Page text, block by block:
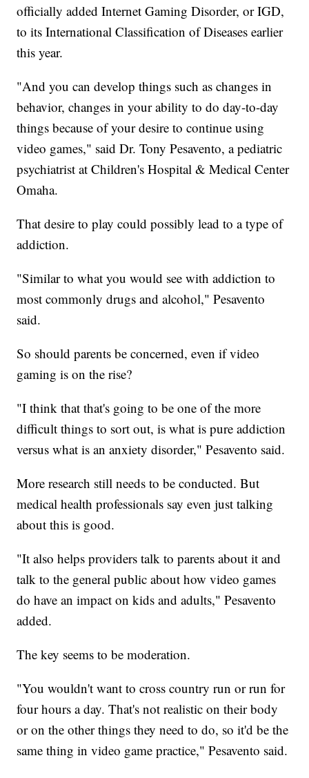
officially added Internet Gaming Disorder, or IGD,
to its International Classification of Diseases earlier
this year.
"And you can develop things such as changes in
behavior, changes in your ability to do day-to-day
things because of your desire to continue using
video games," said Dr. Tony Pesavento, a pediatric
psychiatrist at Children's Hospital & Medical Center
Omaha.
That desire to play could possibly lead to a type of
addiction.
"Similar to what you would see with addiction to
most commonly drugs and alcohol," Pesavento
said.
So should parents be concerned, even if video
gaming is on the rise?
"I think that that's going to be one of the more
difficult things to sort out, is what is pure addiction
versus what is an anxiety disorder," Pesavento said.
More research still needs to be conducted. But
medical health professionals say even just talking
about this is good.
"It also helps providers talk to parents about it and
talk to the general public about how video games
do have an impact on kids and adults," Pesavento
added.
The key seems to be moderation.
"You wouldn't want to cross country run or run for
four hours a day. That's not realistic on their body
or on the other things they need to do, so it'd be the
same thing in video game practice," Pesavento said.